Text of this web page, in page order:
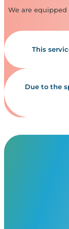
We are
This
Due to the
Our
Our cremation
transparent, with
may review them